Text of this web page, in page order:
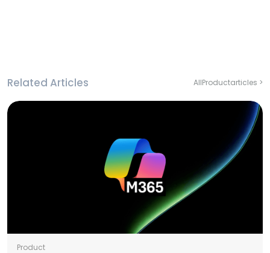
Related Articles AllProductarticles >
Product